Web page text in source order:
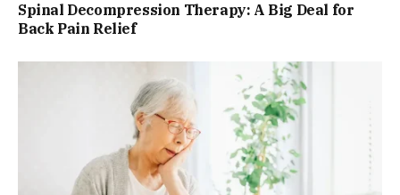
Spinal Decompression Therapy: A Big Deal for
Back Pain Relief